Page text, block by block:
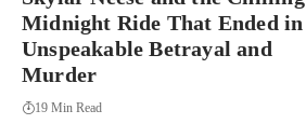
Midnight Ride That Ended in
Unspeakable Betrayal and
Murder
19 Min Read